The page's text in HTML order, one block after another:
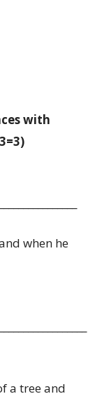
with
when he
a tree and